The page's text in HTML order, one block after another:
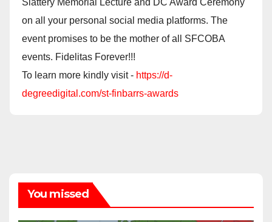
Slattery Memorial Lecture and DC Award Ceremony
on all your personal social media platforms. The
event promises to be the mother of all SFCOBA
events. Fidelitas Forever!!!
To learn more kindly visit - https://d-
degreedigital.com/st-finbarrs-awards
You missed